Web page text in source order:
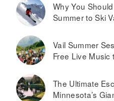
Why You
Summer to Ski
Vail Summer
Free Live Music
The Ultimate
Minnesota’s